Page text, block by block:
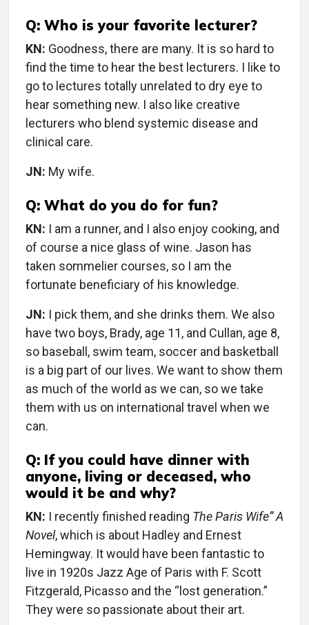
Q: Who is your favorite lecturer?
KN: Goodness, there are many. It is so hard to
find the time to hear the best lecturers. I like to
go to lectures totally unrelated to dry eye to
hear something new. I also like creative
lecturers who blend systemic disease and
clinical care.
JN: My wife.
Q: What do you do for fun?
KN: I am a runner, and I also enjoy cooking, and
of course a nice glass of wine. Jason has
taken sommelier courses, so I am the
fortunate beneficiary of his knowledge.
JN: I pick them, and she drinks them. We also
have two boys, Brady, age 11, and Cullan, age 8,
so baseball, swim team, soccer and basketball
is a big part of our lives. We want to show them
as much of the world as we can, so we take
them with us on international travel when we
can.
Q: If you could have dinner with
anyone, living or deceased, who
would it be and why?
KN: I recently finished reading The Paris Wife” A
Novel, which is about Hadley and Ernest
Hemingway. It would have been fantastic to
live in 1920s Jazz Age of Paris with F. Scott
Fitzgerald, Picasso and the “lost generation.”
They were so passionate about their art.